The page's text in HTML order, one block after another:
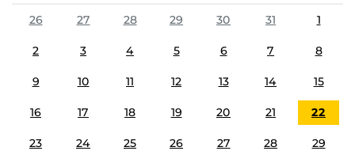
26
27 28 29 30 31 1
2 3 4 5 6 7 8
9 10 11 12 13 14 15
16 17 18 19 20 21 22
23 24 25 26 27 28 29